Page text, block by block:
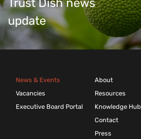
Trust Dish news
update
News & Events
Vacancies
Executive Board Portal
About
Resources
Knowledge Hub
Contact
Press